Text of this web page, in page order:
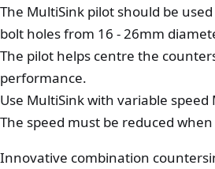
The MultiSink pilot should be
bolt holes from 16 - 26mm
The pilot helps centre the
performance.
Use MultiSink with variable speed
The speed must be reduced
Innovative combination